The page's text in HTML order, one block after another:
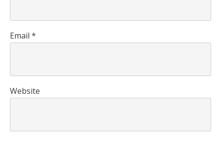
Email *
Website